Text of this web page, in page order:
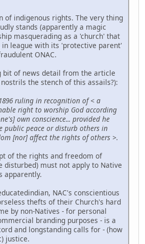
of indigenous rights. The very thing
stands (apparently a magic
masquerading as a 'church' that
in league with its 'protective parent'
ONAC.
bit of news detail from the article
the stench of this assails?):
ruling in recognition of < a
right to worship God according
own conscience... provided he
public peace or disturb others in
[nor] affect the rights of others >.
of the rights and freedom of
disturbed) must not apply to Native
apparently.
NAC's conscientious
thefts of their Church's hard
by non-Natives - for personal
branding purposes - is a
and longstanding calls for - (how
justice.